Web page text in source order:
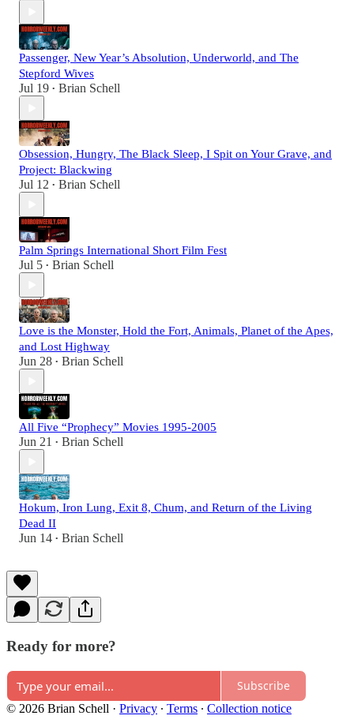
Passenger, New Year’s Absolution, Underworld, and The
Stepford Wives
Jul 19 • Brian Schell
Obsession, Hungry, The Black Sleep, I Spit on Your Grave, and
Project: Blackwing
Jul 12 • Brian Schell
Palm Springs International Short Film Fest
Jul 5 • Brian Schell
Love is the Monster, Hold the Fort, Animals, Planet of the Apes,
and Lost Highway
Jun 28 • Brian Schell
All Five “Prophecy” Movies 1995-2005
Jun 21 • Brian Schell
Hokum, Iron Lung, Exit 8, Chum, and Return of the Living
Dead II
Jun 14 • Brian Schell
Ready for more?
Subscribe
© 2026 Brian Schell · Privacy ∙ Terms ∙ Collection notice